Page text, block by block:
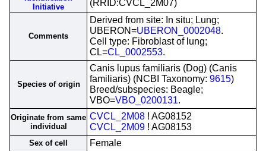
Initiative
(RRID:CVCL_2M07)
Comments
Derived from site: In situ; Lung;
UBERON=UBERON_0002048.
Cell type: Fibroblast of lung;
CL=CL_0002553.
Species of origin
Canis lupus familiaris (Dog) (Canis
familiaris) (NCBI Taxonomy: 9615)
Breed/subspecies: Beagle;
VBO=VBO_0200131.
Originate from same
individual
CVCL_2M08 ! AG08152
CVCL_2M09 ! AG08153
Sex of cell Female